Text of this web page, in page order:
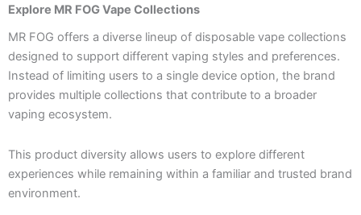
Explore MR FOG Vape Collections
MR FOG offers a diverse lineup of disposable vape collections
designed to support different vaping styles and preferences.
Instead of limiting users to a single device option, the brand
provides multiple collections that contribute to a broader
vaping ecosystem.
This product diversity allows users to explore different
experiences while remaining within a familiar and trusted brand
environment.